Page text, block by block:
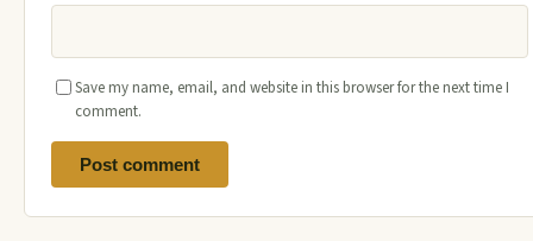
Save my name, email, and website in this browser for the next time I
comment.